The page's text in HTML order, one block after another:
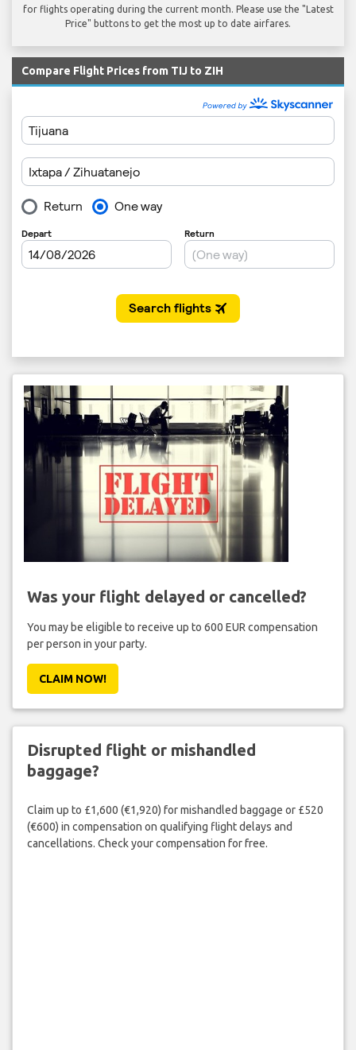
for flights operating during the current month. Please use the "Latest
Price" buttons to get the most up to date airfares.
Compare Flight Prices from TIJ to ZIH
Was your flight delayed or cancelled?
You may be eligible to receive up to 600 EUR compensation
per person in your party.
CLAIM NOW!
Disrupted flight or mishandled
baggage?
Claim up to £1,600 (€1,920) for mishandled baggage or £520
(€600) in compensation on qualifying flight delays and
cancellations. Check your compensation for free.